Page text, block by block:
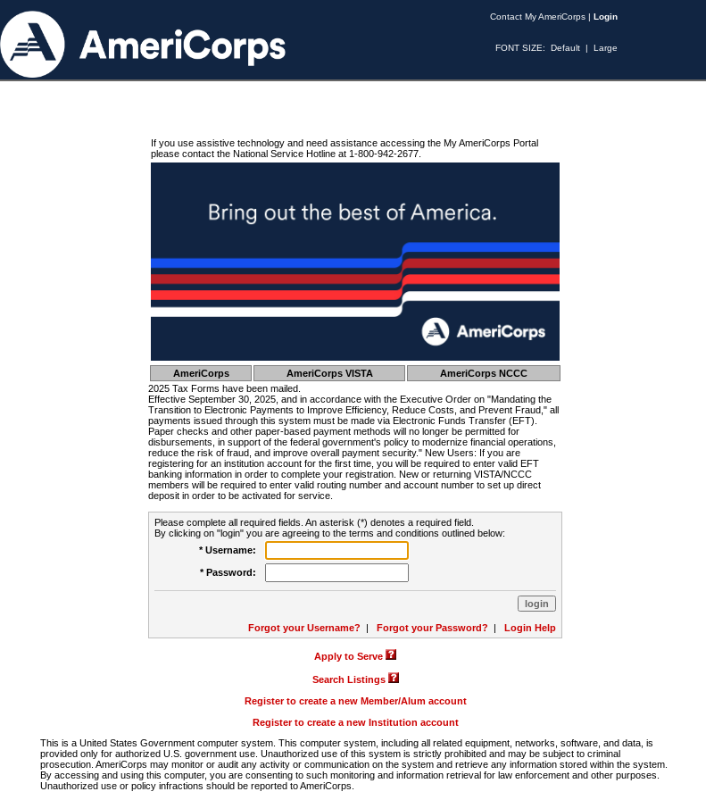
Contact My AmeriCorps | Login
FONT SIZE: Default | Large
If you use assistive technology and need assistance accessing the My AmeriCorps Portal
please contact the National Service Hotline at 1-800-942-2677.
AmeriCorps AmeriCorps VISTA
AmeriCorps NCCC
2025 Tax Forms have been mailed.
Effective September 30, 2025, and in accordance with the Executive Order on "Mandating the
Transition to Electronic Payments to Improve Efficiency, Reduce Costs, and Prevent Fraud," all
payments issued through this system must be made via Electronic Funds Transfer (EFT).
Paper checks and other paper-based payment methods will no longer be permitted for
disbursements, in support of the federal government's policy to modernize financial operations,
reduce the risk of fraud, and improve overall payment security." New Users: If you are
registering for an institution account for the first time, you will be required to enter valid EFT
banking information in order to complete your registration. New or returning VISTA/NCCC
members will be required to enter valid routing number and account number to set up direct
deposit in order to be activated for service.
Please complete all required fields. An asterisk (*) denotes a required field.
By clicking on "login" you are agreeing to the terms and conditions outlined below:
* Username:
* Password:
Forgot your Username? | Forgot your Password? | Login Help
Apply to Serve
Search Listings
Register to create a new Member/Alum account
Register to create a new Institution account
This is a United States Government computer system. This computer system, including all related equipment, networks, software, and data, is
provided only for authorized U.S. government use. Unauthorized use of this system is strictly prohibited and may be subject to criminal
prosecution. AmeriCorps may monitor or audit any activity or communication on the system and retrieve any information stored within the system.
By accessing and using this computer, you are consenting to such monitoring and information retrieval for law enforcement and other purposes.
Unauthorized use or policy infractions should be reported to AmeriCorps.